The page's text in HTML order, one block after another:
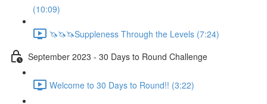
(10:09)
🦄🦄🦄Suppleness Through the Levels (7:24)
September 2023 - 30 Days to Round Challenge
Welcome to 30 Days to Round!! (3:22)